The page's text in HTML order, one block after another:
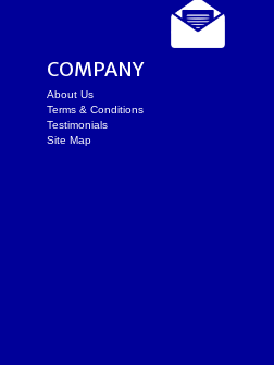
COMPANY
About Us
Terms & Conditions
Testimonials
Site Map